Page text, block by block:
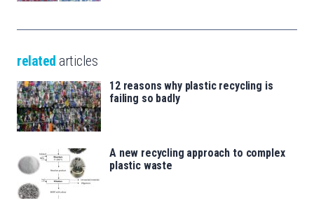
related articles
12 reasons why plastic recycling is
failing so badly
A new recycling approach to complex
plastic waste